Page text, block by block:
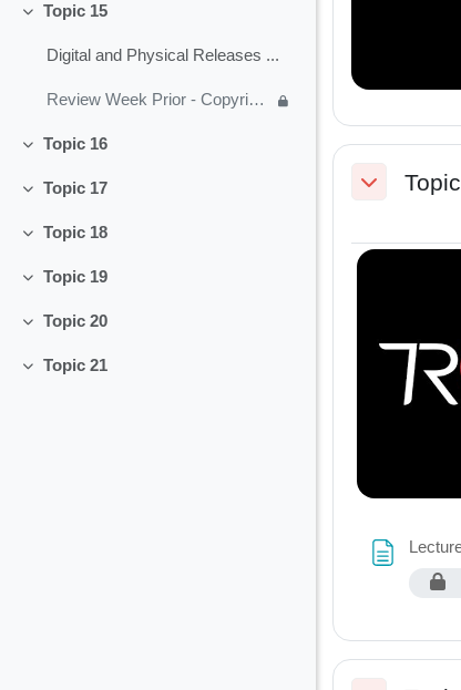
Collapse
Topic 15
Digital and Physical Releases ...
Review Week Prior - Copyright and Publishing
Collapse
Topic 16
Collapse
Topic 17
Collapse
Topic 18
Collapse
Topic 19
Collapse
Topic 20
Collapse
Topic 21